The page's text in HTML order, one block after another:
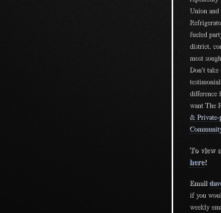
Union
fueled
district,
most
Don’t
want The
& Private-
To view
here!
Email
if you
weekly